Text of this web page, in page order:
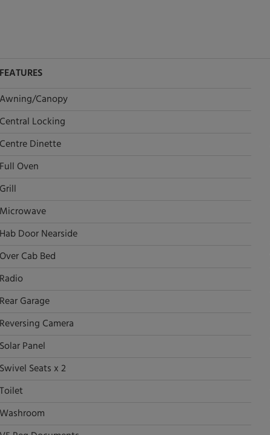
FEATURES
Awning/Canopy
Central Locking
Centre Dinette
Full Oven
Grill
Microwave
Hab Door Nearside
Over Cab Bed
Radio
Rear Garage
Reversing Camera
Solar Panel
Swivel Seats x 2
Toilet
Washroom